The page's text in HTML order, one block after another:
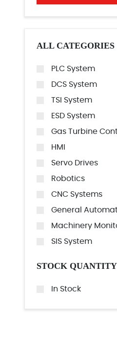
ALL CATEGORIES
PLC System
DCS System
TSI System
ESD System
Gas Turbine
HMI
Servo Drives
Robotics
CNC Systems
General
Machinery
SIS System
STOCK QUANTITY
In Stock